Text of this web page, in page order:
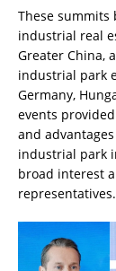
These summits
industrial real
Greater China,
industrial park
Germany,
events
and
industrial park
broad interest
representatives.